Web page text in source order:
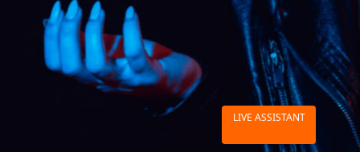
LIVE ASSISTANT